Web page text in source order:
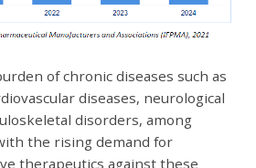
of chronic diseases such as
diseases, neurological
disorders, among
the rising demand for
therapeutics against these